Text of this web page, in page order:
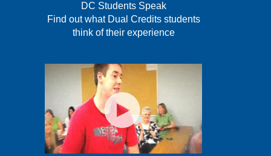
DC Students Speak
Find out what Dual Credits students
think of their experience